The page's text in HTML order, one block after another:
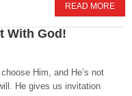
READ MORE
With God!
Him, and He’s not
He gives us invitation